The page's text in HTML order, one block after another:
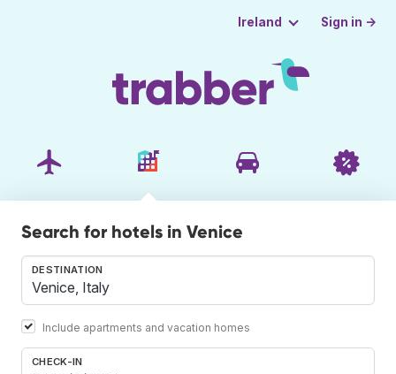
Ireland Sign in →
Search for hotels in Venice
DESTINATION
Include apartments and vacation homes
CHECK-IN